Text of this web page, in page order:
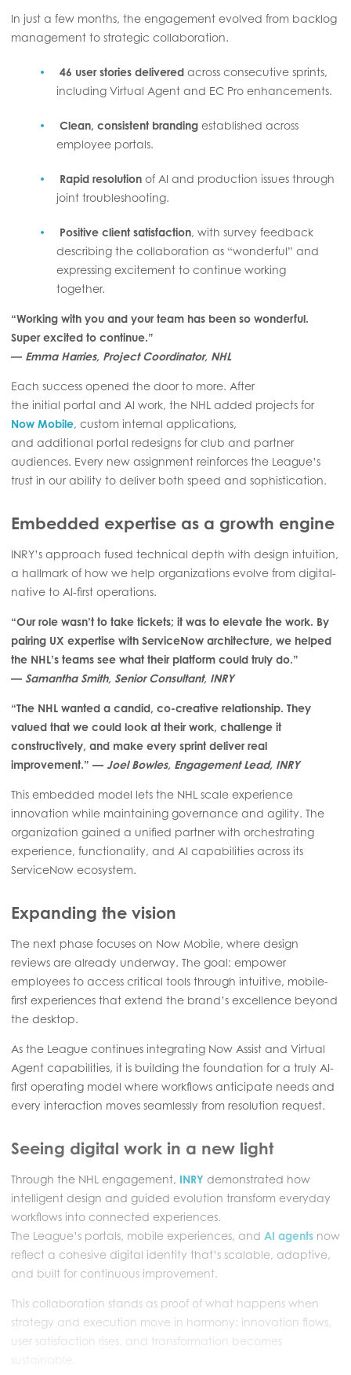
In just a few months, the engagement evolved from backlog
management to strategic collaboration.
46 user stories delivered across consecutive sprints,
including Virtual Agent and EC Pro enhancements.
Clean, consistent branding established across
employee portals.
Rapid resolution of AI and production issues through
joint troubleshooting.
Positive client satisfaction, with survey feedback
describing the collaboration as “wonderful” and
expressing excitement to continue working
together.
“Working with you and your team has been so wonderful.
Super excited to continue.”
— Emma Harries, Project Coordinator, NHL
Each success opened the door to more. After
the initial portal and AI work, the NHL added projects for
Now Mobile, custom internal applications,
and additional portal redesigns for club and partner
audiences. Every new assignment reinforces the League’s
trust in our ability to deliver both speed and sophistication.
Embedded expertise as a growth engine
INRY’s approach fused technical depth with design intuition,
a hallmark of how we help organizations evolve from digital-
native to AI-first operations.
“Our role wasn’t to take tickets; it was to elevate the work. By
pairing UX expertise with ServiceNow architecture, we helped
the NHL’s teams see what their platform could truly do.”
— Samantha Smith, Senior Consultant, INRY
“The NHL wanted a candid, co-creative relationship. They
valued that we could look at their work, challenge it
constructively, and make every sprint deliver real
improvement.” — Joel Bowles, Engagement Lead, INRY
This embedded model lets the NHL scale experience
innovation while maintaining governance and agility. The
organization gained a unified partner with orchestrating
experience, functionality, and AI capabilities across its
ServiceNow ecosystem.
Expanding the vision
The next phase focuses on Now Mobile, where design
reviews are already underway. The goal: empower
employees to access critical tools through intuitive, mobile-
first experiences that extend the brand’s excellence beyond
the desktop.
As the League continues integrating Now Assist and Virtual
Agent capabilities, it is building the foundation for a truly AI-
first operating model where workflows anticipate needs and
every interaction moves seamlessly from resolution request.
Seeing digital work in a new light
Through the NHL engagement, INRY demonstrated how
intelligent design and guided evolution transform everyday
workflows into connected experiences.
The League’s portals, mobile experiences, and AI agents now
reflect a cohesive digital identity that’s scalable, adaptive,
and built for continuous improvement.
This collaboration stands as proof of what happens when
strategy and execution move in harmony: innovation flows,
user satisfaction rises, and transformation becomes